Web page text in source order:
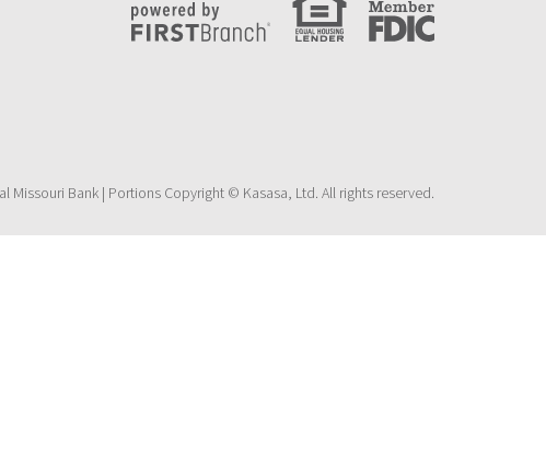
Missouri Bank | Portions Copyright © Kasasa, Ltd. All rights reserved.